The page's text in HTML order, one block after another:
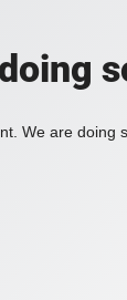
We are doing